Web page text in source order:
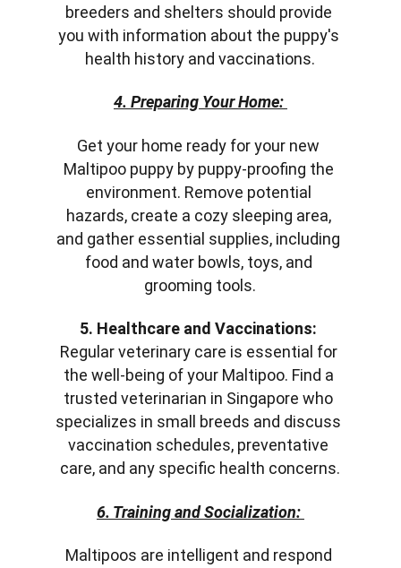
breeders and shelters should provide
you with information about the puppy's
health history and vaccinations.
4. Preparing Your Home:
Get your home ready for your new
Maltipoo puppy by puppy-proofing the
environment. Remove potential
hazards, create a cozy sleeping area,
and gather essential supplies, including
food and water bowls, toys, and
grooming tools.
5. Healthcare and Vaccinations:
Regular veterinary care is essential for
the well-being of your Maltipoo. Find a
trusted veterinarian in Singapore who
specializes in small breeds and discuss
vaccination schedules, preventative
care, and any specific health concerns.
6. Training and Socialization:
Maltipoos are intelligent and respond